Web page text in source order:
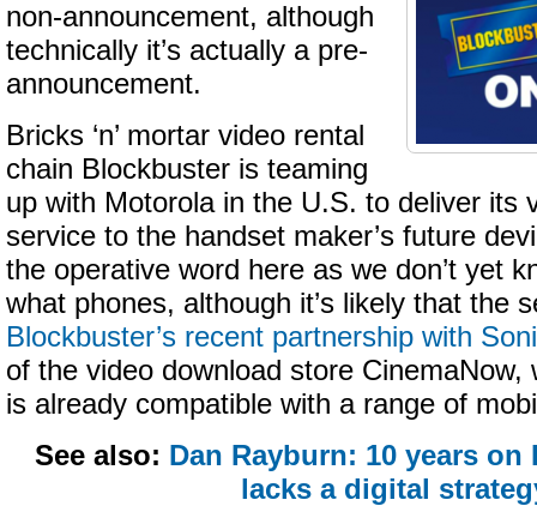
non-announcement, although
technically it’s actually a pre-
announcement.
Bricks ‘n’ mortar video rental
chain Blockbuster is teaming
up with Motorola in the U.S. to deliver its
service to the handset maker’s future
the operative word here as we don’t yet
what phones, although it’s likely that the
Blockbuster’s recent partnership with
of the video download store CinemaNow,
is already compatible with a range of
See also: Dan Rayburn: 10 years
lacks a digital